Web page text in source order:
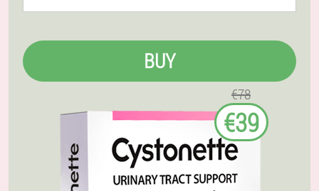
BUY
€78
€39